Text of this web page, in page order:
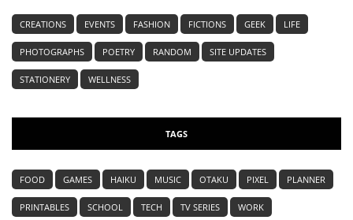
CREATIONS EVENTS FASHION FICTIONS GEEK LIFE
PHOTOGRAPHS POETRY RANDOM SITE UPDATES
STATIONERY WELLNESS
TAGS
FOOD GAMES HAIKU MUSIC OTAKU PIXEL PLANNER
PRINTABLES SCHOOL TECH TV SERIES WORK